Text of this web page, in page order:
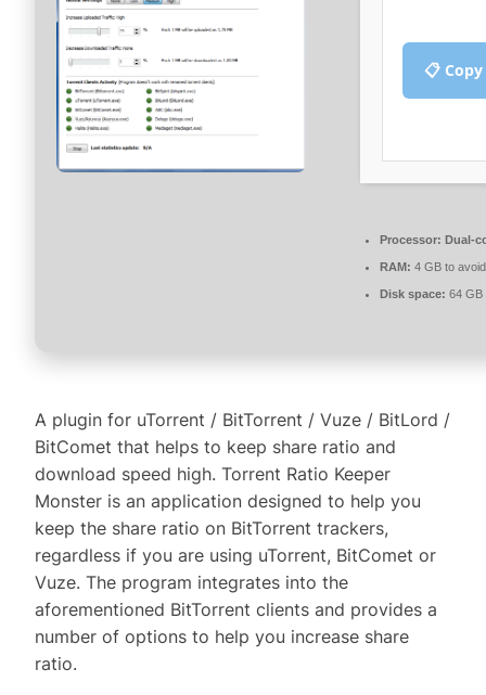
📋
Processor: Dual-
RAM: 4 GB to
Disk space: 64 GB
A plugin for uTorrent / BitTorrent / Vuze / BitLord /
BitComet that helps to keep share ratio and
download speed high. Torrent Ratio Keeper
Monster is an application designed to help you
keep the share ratio on BitTorrent trackers,
regardless if you are using uTorrent, BitComet or
Vuze. The program integrates into the
aforementioned BitTorrent clients and provides a
number of options to help you increase share
ratio.